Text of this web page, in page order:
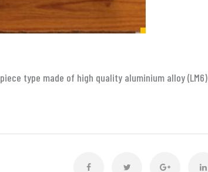
type made of high quality aluminium alloy (LM6)